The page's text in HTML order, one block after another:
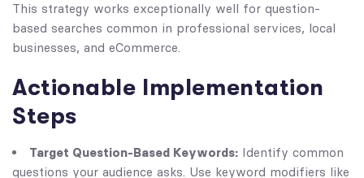
This strategy works exceptionally well for question-
based searches common in professional services, local
businesses, and eCommerce.
Actionable Implementation
Steps
Target Question-Based Keywords: Identify common
questions your audience asks. Use keyword modifiers like